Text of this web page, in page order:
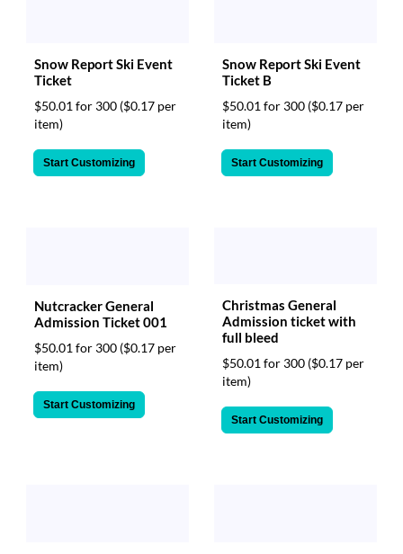
Snow Report Ski Event
Ticket
$50.01 for 300 ($0.17 per
item)
Start Customizing
Snow Report Ski Event
Ticket B
$50.01 for 300 ($0.17 per
item)
Start Customizing
Nutcracker General
Admission Ticket 001
$50.01 for 300 ($0.17 per
item)
Start Customizing
Christmas General
Admission ticket with
full bleed
$50.01 for 300 ($0.17 per
item)
Start Customizing